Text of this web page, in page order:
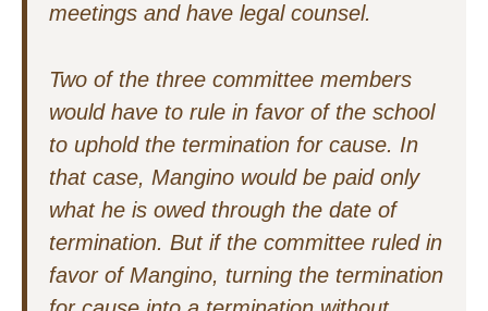
meetings and have legal counsel.
Two of the three committee members
would have to rule in favor of the school
to uphold the termination for cause. In
that case, Mangino would be paid only
what he is owed through the date of
termination. But if the committee ruled in
favor of Mangino, turning the termination